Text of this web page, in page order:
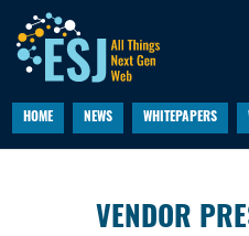
HOME NEWS WHITEPAPERS
VENDOR